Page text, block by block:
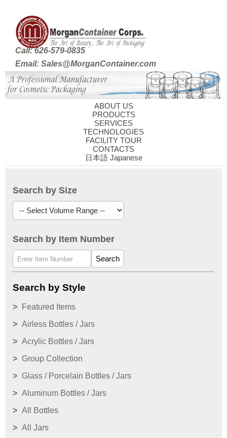
Call: 626-579-0835
Email: Sales@MorganContainer.com
ABOUT US
PRODUCTS
SERVICES
TECHNOLOGIES
FACILITY TOUR
CONTACTS
日本語 Japanese
Search by Size
Search by Item Number
Search
Search by Style
Featured Items
Airless Bottles / Jars
Acrylic Bottles / Jars
Group Collection
Glass / Porcelain Bottles / Jars
Aluminum Bottles / Jars
All Bottles
All Jars